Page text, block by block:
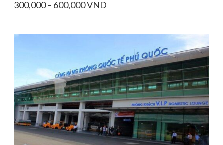
300,000 – 600,000 VND